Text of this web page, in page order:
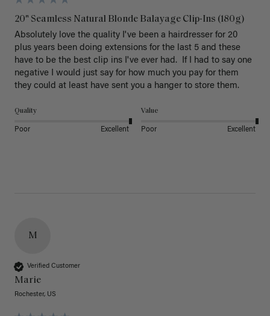
20" Seamless Natural Blonde Balayage Clip-Ins (180g)
Absolutely love the quality I've been a hairdresser for 20
plus years been doing extensions for the last 5 and these
have to be the best clip ins I've ever had.  If I had to say one
negative I would just say for how much you pay for them
they could at least have sent you a hanger to store them.
Quality
Poor Excellent
Value
Poor Excellent
M
Verified Customer
Marie
Rochester, US